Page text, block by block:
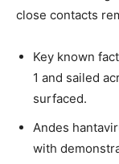
close contacts
Key known
1 and sailed
surfaced.
Andes
with